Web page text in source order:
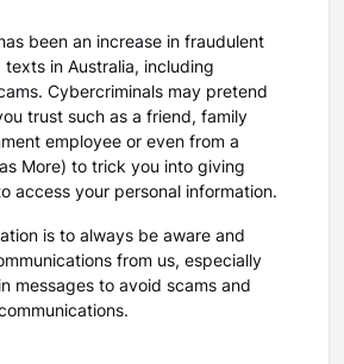
been an increase in fraudulent
texts in Australia, including
Cybercriminals may pretend
trust such as a friend, family
employee or even from a
More) to trick you into giving
access your personal information.
is to always be aware and
from us, especially
messages to avoid scams and